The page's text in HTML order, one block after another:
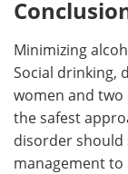
Minimizing
Social drinking,
women and
the safest
disorder should
management